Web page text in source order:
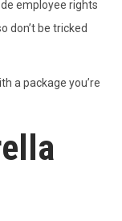
employee rights
don’t be tricked
a package you’re